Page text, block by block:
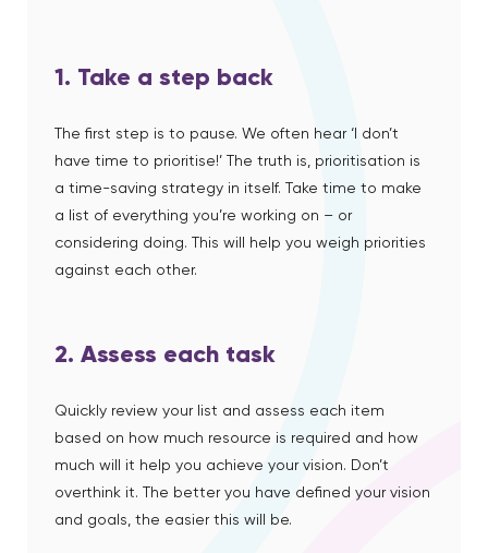
1. Take a step back
The first step is to pause. We often hear ‘I don’t
have time to prioritise!’ The truth is, prioritisation is
a time-saving strategy in itself. Take time to make
a list of everything you’re working on – or
considering doing. This will help you weigh priorities
against each other.
2. Assess each task
Quickly review your list and assess each item
based on how much resource is required and how
much will it help you achieve your vision. Don’t
overthink it. The better you have defined your vision
and goals, the easier this will be.